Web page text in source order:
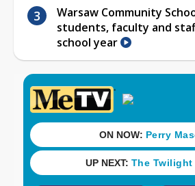
Warsaw Community
students, faculty and
school year